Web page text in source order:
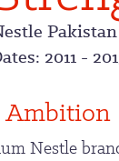
2011 -
Ambition
Nestle